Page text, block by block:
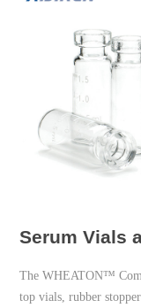
Serum Vials
The WHEATON™
top vials, rubber